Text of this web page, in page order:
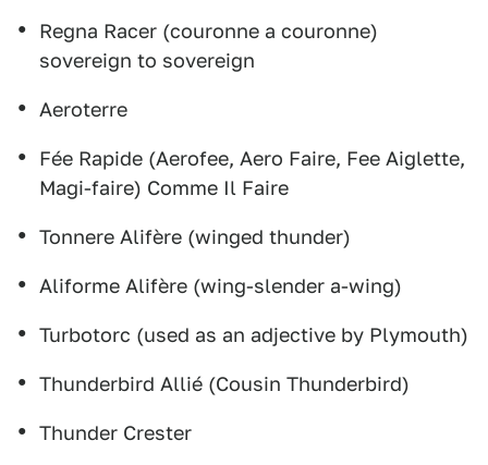
Regna Racer (couronne a couronne)
sovereign to sovereign
Aeroterre
Fée Rapide (Aerofee, Aero Faire, Fee Aiglette,
Magi-faire) Comme Il Faire
Tonnere Alifère (winged thunder)
Aliforme Alifère (wing-slender a-wing)
Turbotorc (used as an adjective by Plymouth)
Thunderbird Allié (Cousin Thunderbird)
Thunder Crester